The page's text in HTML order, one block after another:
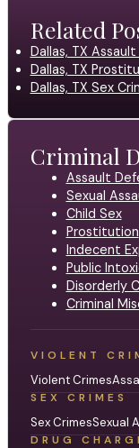
Related
Dallas, TX
Dallas, TX
Dallas, TX Sex
Criminal
Assault
Sexual
Child Sex
Prostitution
Indecent
Public
Disorderly
Criminal
VIOLENT
Violent Crimes
SEX CRIMES
Sex CrimesSexual
DRUG